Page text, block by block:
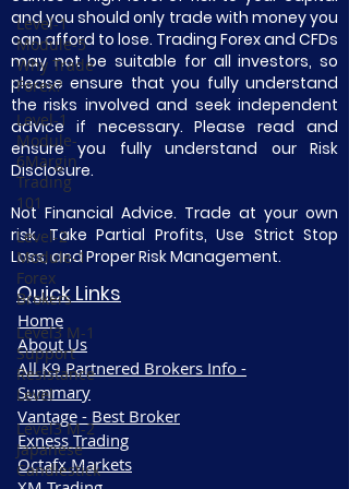
Level-1
Module-5
Why Trade
Forex?
Level-1
Module-
6Margin
Trading
101
Level-2
Module-1
Forex
Brokers
Level3 M-1
Support
Resistance
Level
Level3 M-2
Japanese
Candlestick
and you should only trade with money you
can afford to lose. Trading Forex and CFDs
may not be suitable for all investors, so
please ensure that you fully understand
the risks involved and seek independent
advice if necessary. Please read and
ensure you fully understand our Risk
Disclosure.
Not Financial Advice. Trade at your own
risk. Take Partial Profits, Use Strict Stop
Loss, and Proper Risk Management.
Quick Links
Home
About Us
All K9 Partnered Brokers Info -
Summary
Vantage - Best Broker
Exness Trading
Octafx Markets